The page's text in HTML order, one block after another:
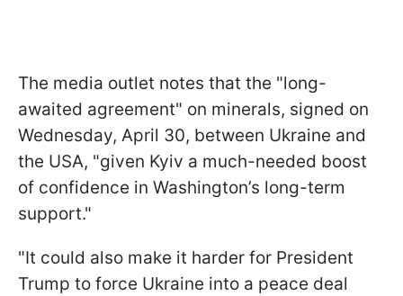
The media outlet notes that the "long-
awaited agreement" on minerals, signed on
Wednesday, April 30, between Ukraine and
the USA, "given Kyiv a much-needed boost
of confidence in Washington’s long-term
support."
"It could also make it harder for President
Trump to force Ukraine into a peace deal